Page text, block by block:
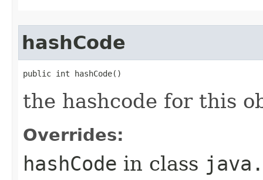
hashCode
public int hashCode()
the hashcode for this
Overrides:
hashCode in class